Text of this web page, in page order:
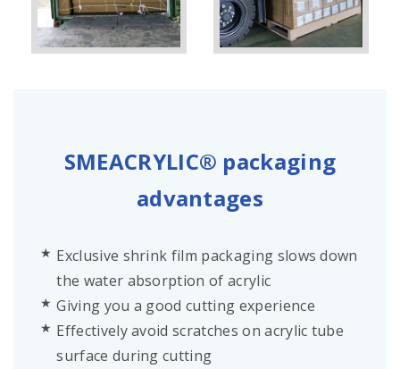
SMEACRYLIC® packaging
advantages
Exclusive shrink film packaging slows down
the water absorption of acrylic
Giving you a good cutting experience
Effectively avoid scratches on acrylic tube
surface during cutting